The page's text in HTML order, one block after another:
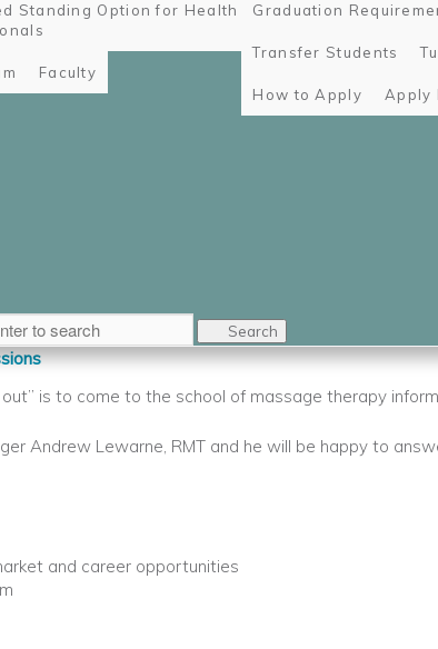
Standing Option for Health
Faculty
Graduation
Transfer Students
How to Apply Apply
Search
is to come to the school of massage therapy
Andrew Lewarne, RMT and he will be happy to
and career opportunities